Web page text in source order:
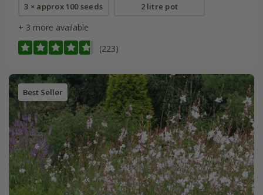
3 × approx 100 seeds 2 litre pot
+ 3 more available
(223)
Best Seller